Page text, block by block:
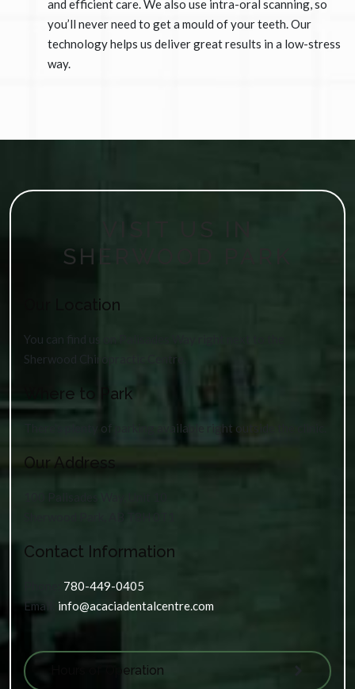
and efficient care. We also use intra-oral scanning, so
you’ll never need to get a mould of your teeth. Our
technology helps us deliver great results in a low-stress
way.
SHERWOOD PARK
Our Location
You can find us on Palisades Way right next to the
Sherwood Chiropractic Centre.
Where to Park
There’s plenty of parking available right outside the clinic.
Our Address
Contact Information
780-449-0405
Email: info@acaciadentalcentre.com
Hours of Operation